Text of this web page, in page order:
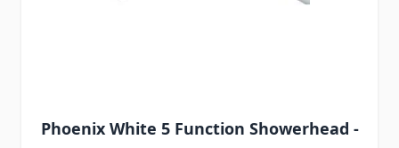
Phoenix White 5 Function Showerhead -